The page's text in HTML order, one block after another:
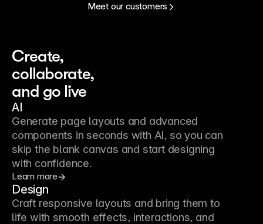
Meet our customers
Create,
collaborate,
and go live
AI
Generate page layouts and advanced
components in seconds with AI, so you can
skip the blank canvas and start designing
with confidence.
Learn more
Design
Craft responsive layouts and bring them to
life with smooth effects, interactions, and